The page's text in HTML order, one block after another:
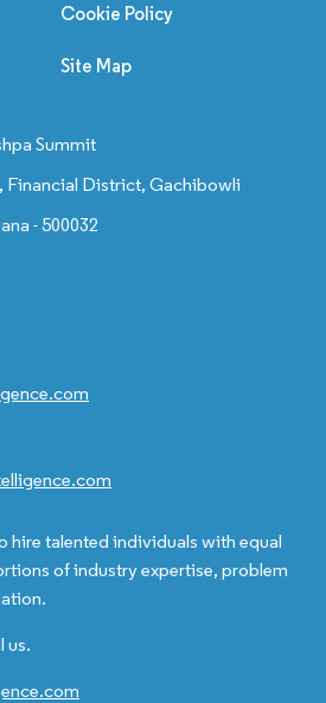
Cookie Policy
Site Map
Summit
Financial District, Gachibowli
- 500032
hire talented individuals with equal
of industry expertise, problem
us.